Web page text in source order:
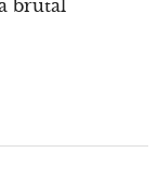
brutal